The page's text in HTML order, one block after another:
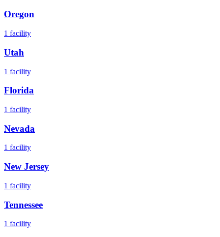
Oregon
1 facility
Utah
1 facility
Florida
1 facility
Nevada
1 facility
New Jersey
1 facility
Tennessee
1 facility